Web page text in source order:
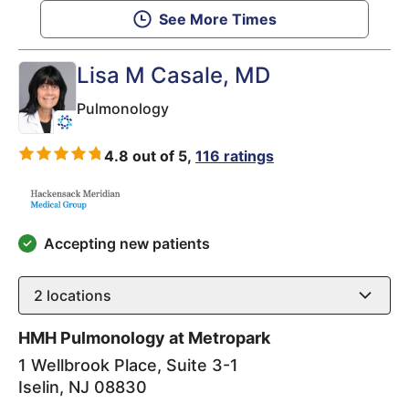
See More Times
Lisa M Casale, MD
Pulmonology
4.8 out of 5, 116 ratings
Accepting new patients
2 locations
HMH Pulmonology at Metropark
1 Wellbrook Place, Suite 3-1
Iselin, NJ 08830